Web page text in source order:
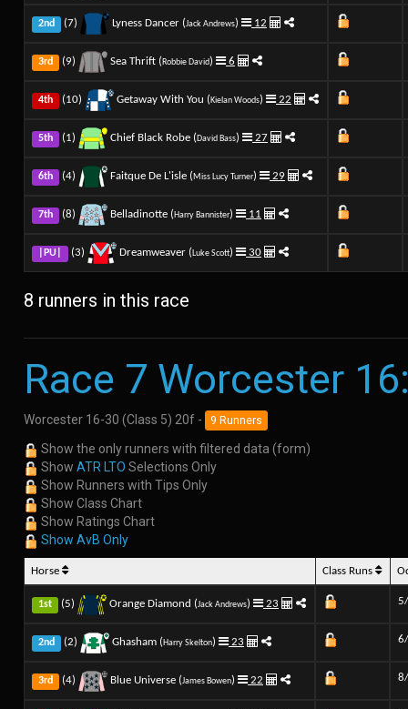
2nd (7) Lyness Dancer (Jack Andrews) 12
3rd (9) Sea Thrift (Robbie David) 6
4th (10) Getaway With You (Kielan Woods) 22
5th (1) Chief Black Robe (David Bass) 27
6th (4) Faitque De L'isle (Miss Lucy Turner) 29
7th (8) Belladinotte (Harry Bannister) 11
|PU| (3) Dreamweaver (Luke Scott) 30
8 runners in this race
Race 7 Worcester
Worcester 16-30 (Class 5) 20f - 9 Runners
Show the only runners with filtered data (form)
Show ATR LTO Selections Only
Show Runners with Tips Only
Show Class Chart
Show Ratings Chart
Show AvB Only
Horse Class Runs
1st (5) Orange Diamond (Jack Andrews) 23
2nd (2) Ghasham (Harry Skelton) 23
3rd (4) Blue Universe (James Bowen) 22